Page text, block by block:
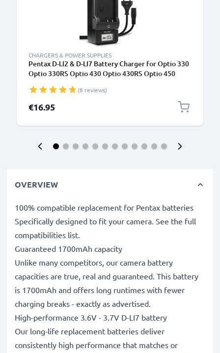
CHARGERS & POWER SUPPLIES
Pentax D-LI2 & D-LI7 Battery Charger for Optio 330
Optio 330RS Optio 430 Optio 430RS Optio 450
MX4 Camera Batteries from CELLONIC
(8 reviews)
€16.95
OVERVIEW
100% compatible replacement for Pentax batteries
Specifically designed to fit your camera. See the full
compatibilities list.
Guaranteed 1700mAh capacity
Unlike many competitors, our camera battery
capacities are true, real and guaranteed. This battery
is 1700mAh and offers long runtimes with fewer
charging breaks - exactly as advertised.
High-performance 3.6V - 3.7V D-LI7 battery
Our long-life replacement batteries deliver
consistently high performance that matches or